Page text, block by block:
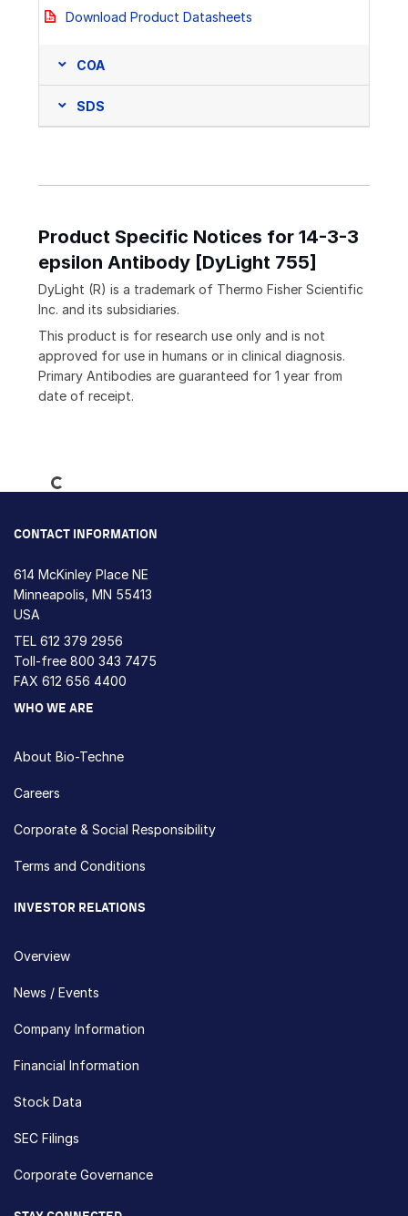
Download Product Datasheets
COA
SDS
Product Specific Notices for 14-3-3
epsilon Antibody [DyLight 755]
DyLight (R) is a trademark of Thermo Fisher Scientific
Inc. and its subsidiaries.
This product is for research use only and is not
approved for use in humans or in clinical diagnosis.
Primary Antibodies are guaranteed for 1 year from
date of receipt.
Loading...
CONTACT INFORMATION
614 McKinley Place NE
Minneapolis, MN 55413
USA
TEL 612 379 2956
Toll-free 800 343 7475
FAX 612 656 4400
WHO WE ARE
About Bio-Techne
Careers
Corporate & Social Responsibility
Terms and Conditions
INVESTOR RELATIONS
Overview
News / Events
Company Information
Financial Information
Stock Data
SEC Filings
Corporate Governance